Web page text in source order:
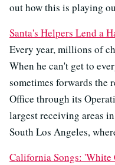
out how this is playing
Santa's Helpers Lend a
Every year, millions of
When he can't get to
sometimes forwards the
Office through its
largest receiving areas
South Los Angeles,
California Songs: 'White